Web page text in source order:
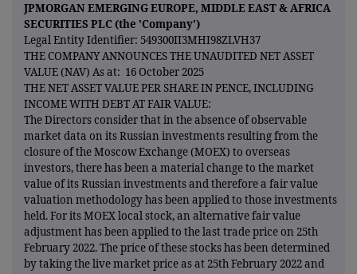
JPMORGAN EMERGING EUROPE, MIDDLE EAST & AFRICA
SECURITIES PLC (the 'Company')
Legal Entity Identifier: 549300II3MHI98ZLVH37
THE COMPANY ANNOUNCES THE UNAUDITED NET ASSET
VALUE (NAV) As at: 16 October 2025
THE NET ASSET VALUE PER SHARE IN PENCE, INCLUDING
INCOME WITH DEBT AT FAIR VALUE:
The Directors consider that in the absence of observable
market data on its Russian investments resulting from the
closure of the Moscow Exchange (MOEX) to overseas
investors, there has been a material change to the market
value of its Russian investments and therefore a fair value
valuation methodology has been applied to those investments
held. For its MOEX local stock, an alternative fair value
adjustment has been applied to the last trade price on 25th
February 2022. The price of these stocks has been determined
by taking the live market price as at 25th February 2022 and